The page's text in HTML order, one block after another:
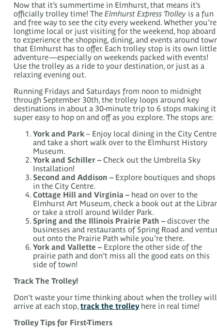
Now that it’s summertime in Elmhurst, that means it’s
officially trolley time! The Elmhurst Express Trolley is a fun
and free way to see the city every weekend. Whether
longtime local or just visiting for the weekend, hop aboard
to experience the shopping, dining, and events around
that Elmhurst has to offer. Each trolley stop is its own little
adventure—especially on weekends packed with events!
Use the trolley as a ride to your destination, or just as a
relaxing evening out.
Running Fridays and Saturdays from noon to midnight
through September 30th, the trolley loops around key
destinations in about a 30-minute trip to 6 stops making it
super easy to hop on and off as you explore. The stops are:
York and Park – Enjoy local dining in the City Centre
and take a short walk over to the Elmhurst History
Museum.
York and Schiller –Check out the Umbrella Sky
Installation!
Second and Addison – Explore boutiques and shops
in the City Centre.
Cottage Hill and Virginia – head on over to the
Elmhurst Art Museum, check a book out at the
or take a stroll around Wilder Park.
Spring and the Illinois Prairie Path –discover the
businesses and restaurants of Spring Road and
out onto the Prairie Path while you’re there.
York and Vallette – Explore the other side of the
prairie path and don’t miss all the good eats on this
side of town!
Track The Trolley!
Don't waste your time thinking about when the trolley will
arrive at each stop, track the trolley here in real time!
Trolley Tips for First-Timers